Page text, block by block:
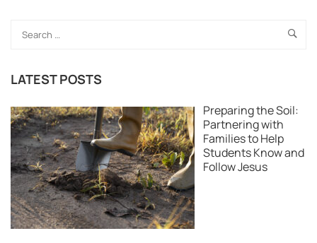
LATEST POSTS
Preparing the Soil:
Partnering with
Families to Help
Students Know and
Follow Jesus